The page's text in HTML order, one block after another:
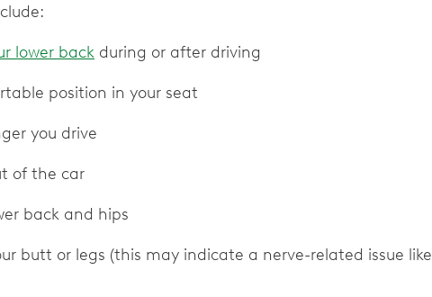
lower back during or after driving
position in your seat
you drive
of the car
back and hips
butt or legs (this may indicate a nerve-related issue like